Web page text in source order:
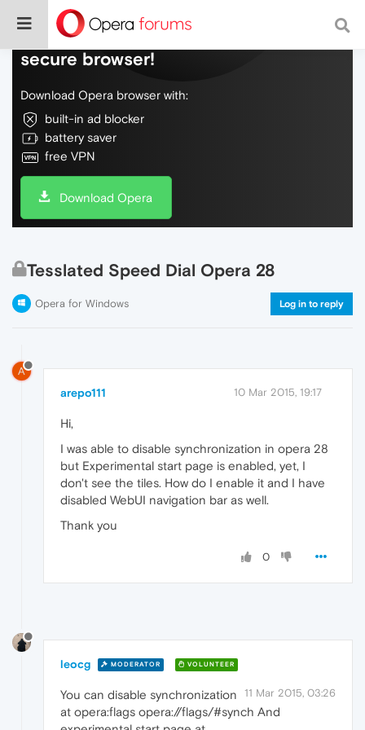
Do more on the web, with a fast and
secure browser!
Download Opera browser with:
built-in ad blocker
battery saver
free VPN
Download Opera
Tesslated Speed Dial Opera 28
Opera for Windows Log in to reply
A
arepo111 10 Mar 2015, 19:17
Hi,
I was able to disable synchronization in opera 28
but Experimental start page is enabled, yet, I
don't see the tiles. How do I enable it and I have
disabled WebUI navigation bar as well.
Thank you
0
leocg MODERATOR VOLUNTEER
11 Mar 2015, 03:26
You can disable synchronization
at opera:flags opera://flags/#synch And